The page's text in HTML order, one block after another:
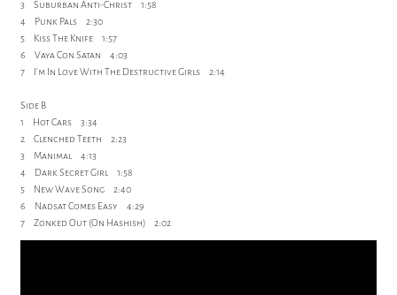
3 Suburban Anti-Christ 1:58
4 Punk Pals 2:30
5 Kiss The Knife 1:57
6 Vaya Con Satan 4:03
7 I'm In Love With The Destructive Girls 2:14
Side B
1 Hot Cars 3:34
2 Clenched Teeth 2:23
3 Manimal 4:13
4 Dark Secret Girl 1:58
5 New Wave Song 2:40
6 Nadsat Comes Easy 4:29
7 Zonked Out (On Hashish) 2:02